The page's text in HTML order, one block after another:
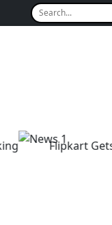
Flipkart Gets a